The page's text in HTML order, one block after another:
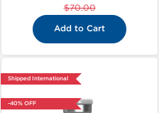
$70.00
Add to Cart
Shipped International
-40% OFF